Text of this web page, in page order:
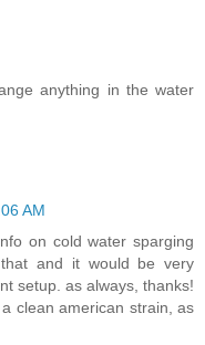
anything in the water
AM
on cold water sparging
and it would be very
setup. as always, thanks!
clean american strain, as